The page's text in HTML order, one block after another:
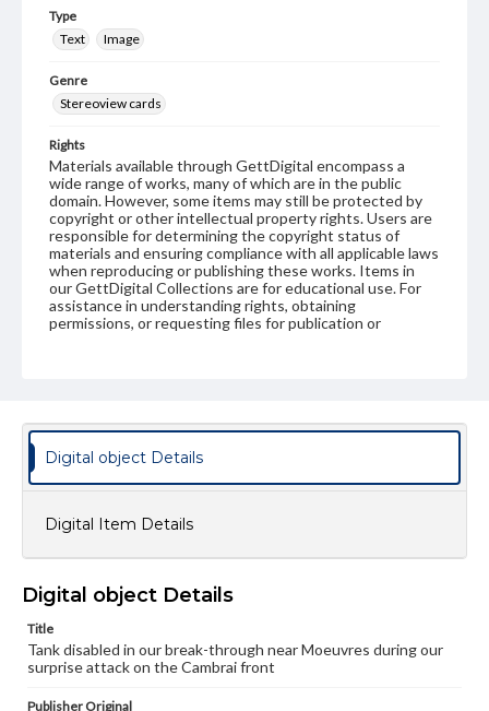
Type
Text
Image
Genre
Stereoview cards
Rights
Materials available through GettDigital encompass a
wide range of works, many of which are in the public
domain. However, some items may still be protected by
copyright or other intellectual property rights. Users are
responsible for determining the copyright status of
materials and ensuring compliance with all applicable laws
when reproducing or publishing these works. Items in
our GettDigital Collections are for educational use. For
assistance in understanding rights, obtaining
permissions, or requesting files for publication or
Digital object Details
Digital Item Details
Digital object Details
Title
Tank disabled in our break-through near Moeuvres during our
surprise attack on the Cambrai front
Publisher Original